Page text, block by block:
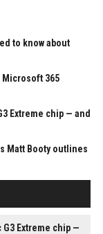
to know about
Microsoft 365
Extreme chip — and
Matt Booty outlines
G3 Extreme chip —